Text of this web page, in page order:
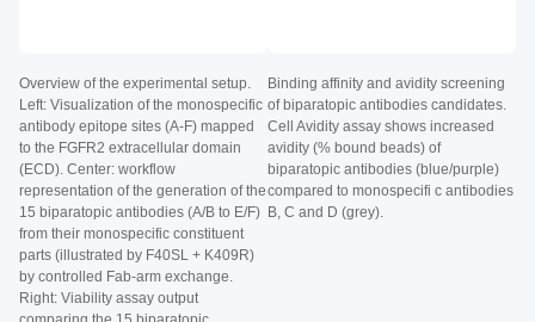
Overview of the experimental setup.
Left: Visualization of the monospecific
antibody epitope sites (A-F) mapped
to the FGFR2 extracellular domain
(ECD). Center: workflow
representation of the generation of the
15 biparatopic antibodies (A/B to E/F)
from their monospecific constituent
parts (illustrated by F40SL + K409R)
by controlled Fab-arm exchange.
Right: Viability assay output
Binding affinity and avidity screening
of biparatopic antibodies candidates.
Cell Avidity assay shows increased
avidity (% bound beads) of
biparatopic antibodies (blue/purple)
compared to monospecifi c antibodies
B, C and D (grey).